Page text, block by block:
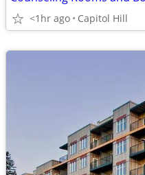
<1hr ago Capitol Hill